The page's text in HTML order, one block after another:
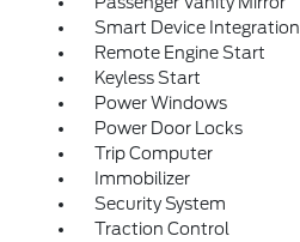
Smart Device Integration
Remote Engine Start
Keyless Start
Power Windows
Power Door Locks
Trip Computer
Immobilizer
Security System
Traction Control